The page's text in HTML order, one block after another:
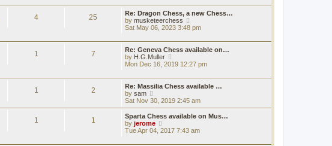
t
e
s
t
o
s
t
w
t
h
e
a
t
s
p
o
s
t
4 25
Re: Dragon Chess, a new Chess…
by musketeerchess
i
w
t
e
a
t
s
p
o
t
Sat May 06, 2023 3:48 pm
1 7
Re: Geneva Chess available on…
by H.G.Muller
i
w
t
e
l
a
t
e
Mon Dec 16, 2019 12:27 pm
1 2
Re: Massilia Chess available …
by sam
i
e
w
t
h
e
l
Sat Nov 30, 2019 2:45 am
1 1
Sparta Chess available on Mus…
by jerome
i
w
Tue Apr 04, 2017 7:43 am